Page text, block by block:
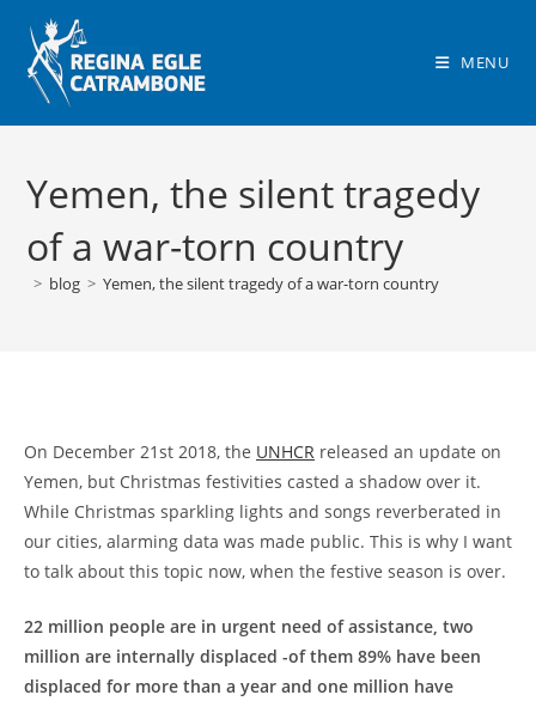
content
MENU
Yemen, the silent tragedy
of a war-torn country
> blog > Yemen, the silent tragedy of a war-torn country
On December 21st 2018, the UNHCR released an update on
Yemen, but Christmas festivities casted a shadow over it.
While Christmas sparkling lights and songs reverberated in
our cities, alarming data was made public. This is why I want
to talk about this topic now, when the festive season is over.
22 million people are in urgent need of assistance, two
million are internally displaced -of them 89% have been
displaced for more than a year and one million have